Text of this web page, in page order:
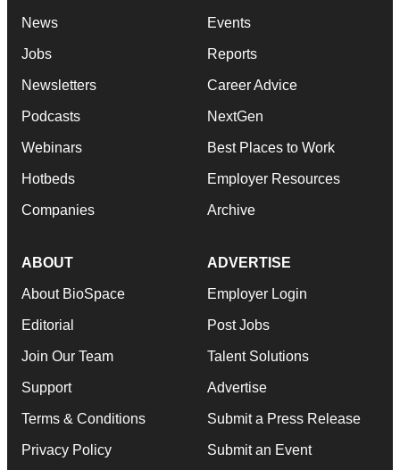
News
Jobs
Newsletters
Podcasts
Webinars
Hotbeds
Companies
Events
Reports
Career Advice
NextGen
Best Places to Work
Employer Resources
Archive
ABOUT
About BioSpace
Editorial
Join Our Team
Support
Terms & Conditions
Privacy Policy
ADVERTISE
Employer Login
Post Jobs
Talent Solutions
Advertise
Submit a Press Release
Submit an Event